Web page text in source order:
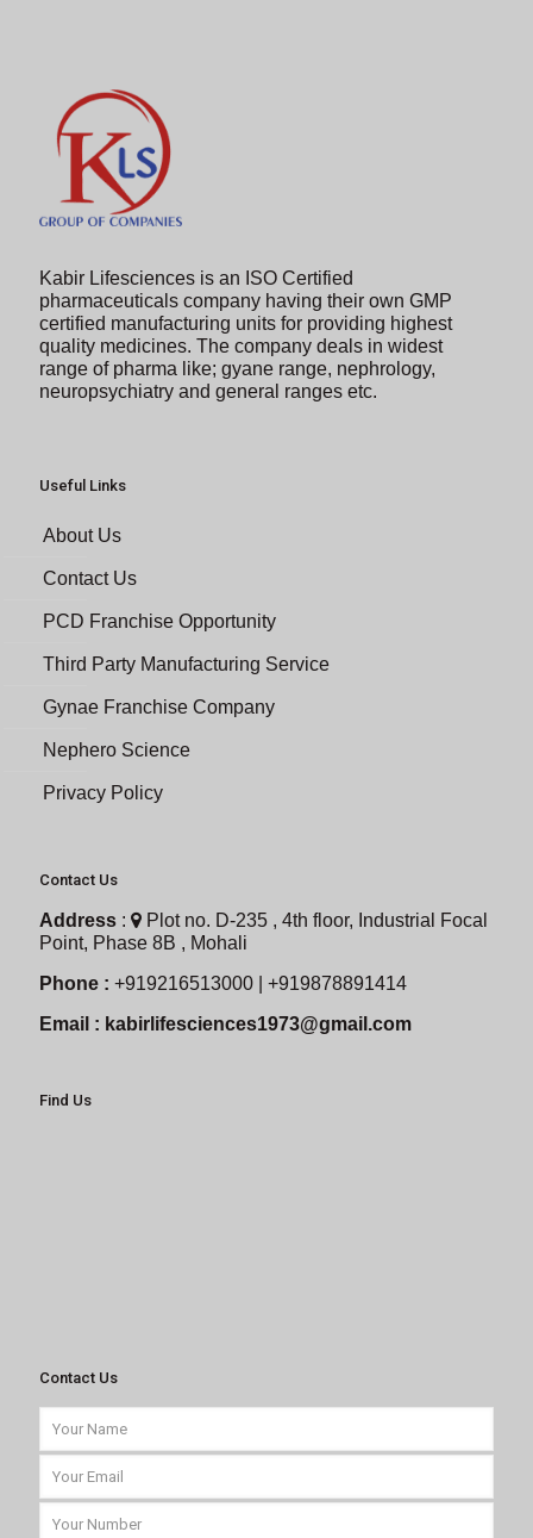
Kabir Lifesciences is an ISO Certified
pharmaceuticals company having their own GMP
certified manufacturing units for providing highest
quality medicines. The company deals in widest
range of pharma like; gyane range, nephrology,
neuropsychiatry and general ranges etc.
Useful Links
About Us
Contact Us
PCD Franchise Opportunity
Third Party Manufacturing Service
Gynae Franchise Company
Nephero Science
Privacy Policy
Contact Us
Address :
Plot no. D-235 , 4th floor, Industrial Focal
Point, Phase 8B , Mohali
Phone : +919216513000 | +919878891414
Email : kabirlifesciences1973@gmail.com
Find Us
Contact Us